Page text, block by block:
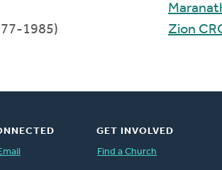
1985)
Zion
GET INVOLVED
Find a Church